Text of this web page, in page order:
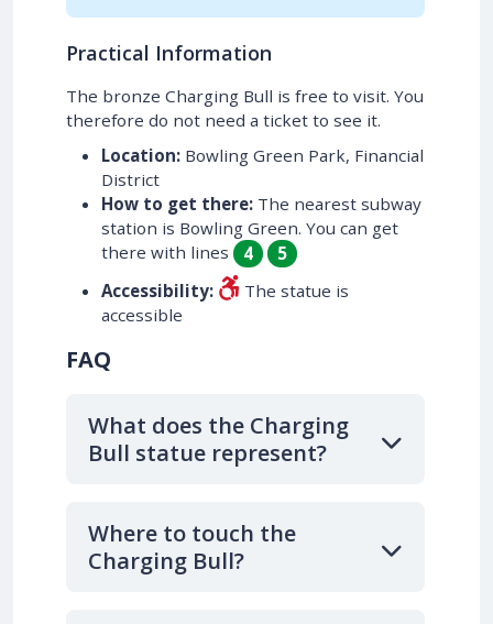
Practical Information
The bronze Charging Bull is free to visit. You
therefore do not need a ticket to see it.
Location: Bowling Green Park, Financial
District
How to get there: The nearest subway
station is Bowling Green. You can get
there with lines
4
5
Accessibility:
The statue is
accessible
FAQ
What does the Charging
Bull statue represent?
Where to touch the
Charging Bull?